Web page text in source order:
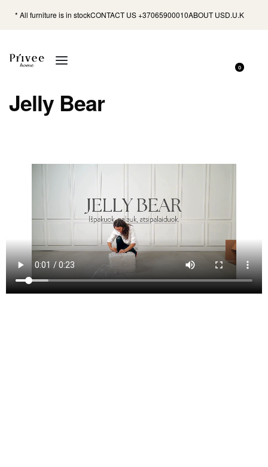
* All furniture is in stockCONTACT US +37065900010ABOUT USD.U.K
0
Jelly Bear